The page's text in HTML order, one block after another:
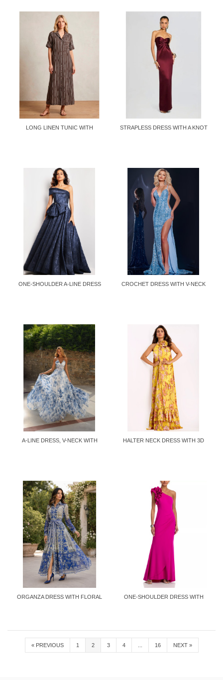
LONG LINEN TUNIC WITH
STRAPLESS DRESS WITH A KNOT
ONE-SHOULDER A-LINE DRESS
CROCHET DRESS WITH V-NECK
A-LINE DRESS, V-NECK WITH
HALTER NECK DRESS WITH 3D
ORGANZA DRESS WITH FLORAL
ONE-SHOULDER DRESS WITH
« PREVIOUS 1 2 3 4 16 NEXT»